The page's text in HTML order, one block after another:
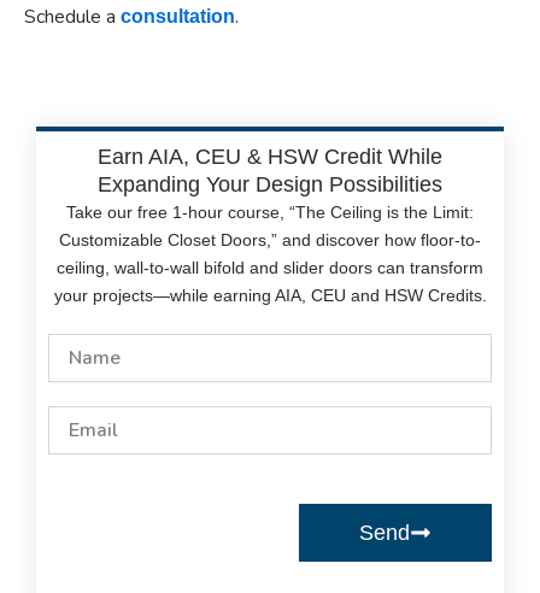
Schedule a consultation.
Earn AIA, CEU & HSW Credit While
Expanding Your Design Possibilities
Take our free 1-hour course, “The Ceiling is the Limit:
Customizable Closet Doors,” and discover how floor-to-
ceiling, wall-to-wall bifold and slider doors can transform
your projects—while earning AIA, CEU and HSW Credits.
Send